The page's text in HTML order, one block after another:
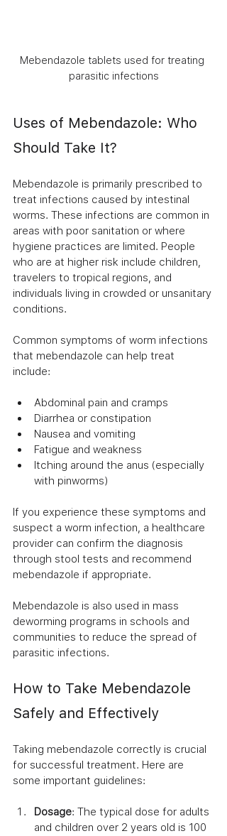
Mebendazole tablets used for treating
parasitic infections
Uses of Mebendazole: Who
Should Take It?
Mebendazole is primarily prescribed to
treat infections caused by intestinal
worms. These infections are common in
areas with poor sanitation or where
hygiene practices are limited. People
who are at higher risk include children,
travelers to tropical regions, and
individuals living in crowded or unsanitary
conditions.
Common symptoms of worm infections
that mebendazole can help treat
include:
Abdominal pain and cramps
Diarrhea or constipation
Nausea and vomiting
Fatigue and weakness
Itching around the anus (especially
with pinworms)
If you experience these symptoms and
suspect a worm infection, a healthcare
provider can confirm the diagnosis
through stool tests and recommend
mebendazole if appropriate.
Mebendazole is also used in mass
deworming programs in schools and
communities to reduce the spread of
parasitic infections.
How to Take Mebendazole
Safely and Effectively
Taking mebendazole correctly is crucial
for successful treatment. Here are
some important guidelines:
Dosage: The typical dose for adults
and children over 2 years old is 100